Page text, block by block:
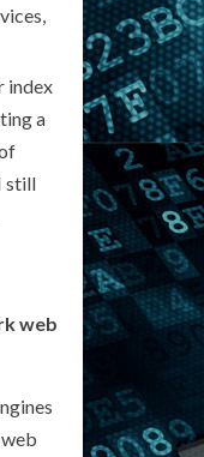
index
a
still
web